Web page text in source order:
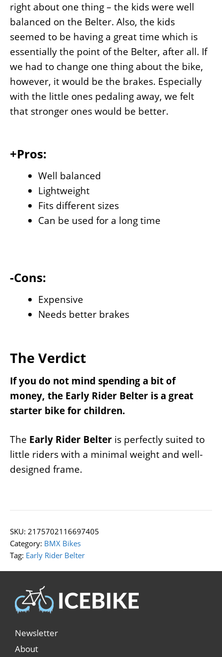
right about one thing – the kids were well
balanced on the Belter. Also, the kids
seemed to be having a great time which is
essentially the point of the Belter, after all. If
we had to change one thing about the bike,
however, it would be the brakes. Especially
with the little ones pedaling away, we felt
that stronger ones would be better.
+Pros:
Well balanced
Lightweight
Fits different sizes
Can be used for a long time
-Cons:
Expensive
Needs better brakes
The Verdict
If you do not mind spending a bit of
money, the Early Rider Belter is a great
starter bike for children.
The Early Rider Belter is perfectly suited to
little riders with a minimal weight and well-
designed frame.
SKU: 2175702116697405
Category: BMX Bikes
Tag: Early Rider Belter
Newsletter
About